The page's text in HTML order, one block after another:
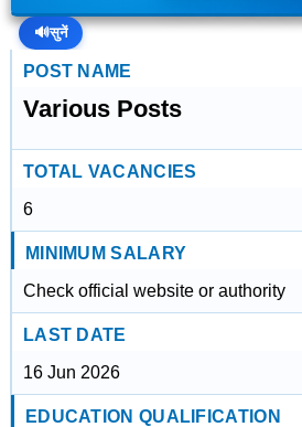
🔊सुनें
POST NAME
Various Posts
TOTAL VACANCIES
6
MINIMUM SALARY
Check official website or authority
LAST DATE
16 Jun 2026
EDUCATION QUALIFICATION